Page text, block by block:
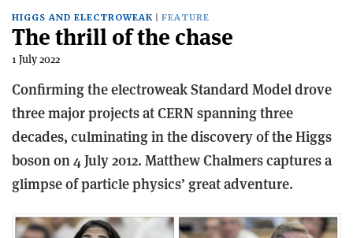
HIGGS AND ELECTROWEAK FEATURE
The thrill of the chase
1 July 2022
Confirming the electroweak Standard Model drove
three major projects at CERN spanning three
decades, culminating in the discovery of the Higgs
boson on 4 July 2012. Matthew Chalmers captures a
glimpse of particle physics’ great adventure.